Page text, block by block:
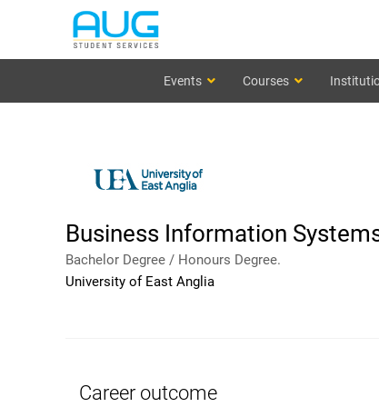
Events Courses
Business Information
Bachelor Degree / Honours Degree.
University of East Anglia
Career outcome